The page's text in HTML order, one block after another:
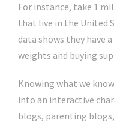
For instance, take 1
that live in the United
data shows they have
weights and buying
Knowing what we
into an interactive
blogs, parenting